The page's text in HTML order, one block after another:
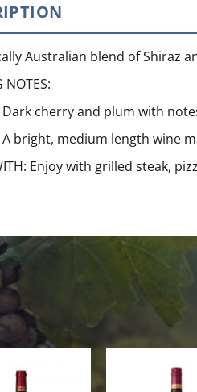
Australian blend of Shiraz
NOTES:
Dark cherry and plum with
A bright, medium length wine
Enjoy with grilled steak,